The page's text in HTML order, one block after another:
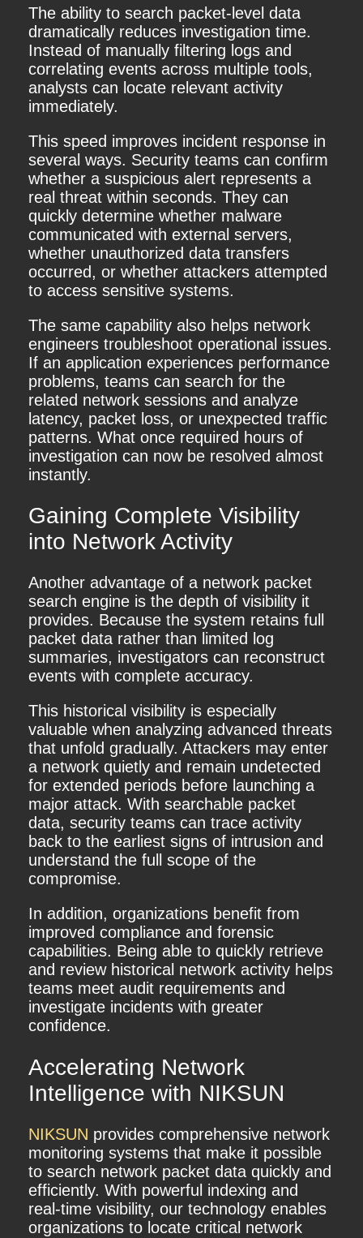
The ability to search packet-level data
dramatically reduces investigation time.
Instead of manually filtering logs and
correlating events across multiple tools,
analysts can locate relevant activity
immediately.
This speed improves incident response in
several ways. Security teams can confirm
whether a suspicious alert represents a
real threat within seconds. They can
quickly determine whether malware
communicated with external servers,
whether unauthorized data transfers
occurred, or whether attackers attempted
to access sensitive systems.
The same capability also helps network
engineers troubleshoot operational issues.
If an application experiences performance
problems, teams can search for the
related network sessions and analyze
latency, packet loss, or unexpected traffic
patterns. What once required hours of
investigation can now be resolved almost
instantly.
Gaining Complete Visibility
into Network Activity
Another advantage of a network packet
search engine is the depth of visibility it
provides. Because the system retains full
packet data rather than limited log
summaries, investigators can reconstruct
events with complete accuracy.
This historical visibility is especially
valuable when analyzing advanced threats
that unfold gradually. Attackers may enter
a network quietly and remain undetected
for extended periods before launching a
major attack. With searchable packet
data, security teams can trace activity
back to the earliest signs of intrusion and
understand the full scope of the
compromise.
In addition, organizations benefit from
improved compliance and forensic
capabilities. Being able to quickly retrieve
and review historical network activity helps
teams meet audit requirements and
investigate incidents with greater
confidence.
Accelerating Network
Intelligence with NIKSUN
NIKSUN provides comprehensive network
monitoring systems that make it possible
to search network packet data quickly and
efficiently. With powerful indexing and
real-time visibility, our technology enables
organizations to locate critical network